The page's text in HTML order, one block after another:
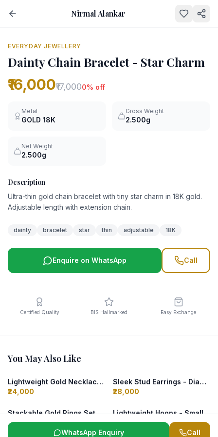
Nirmal Alankar
EVERYDAY JEWELLERY
Dainty Chain Bracelet - Star Charm
₹16,000₹17,0000% off
Metal
GOLD 18K
Gross Weight
2.500g
Net Weight
2.500g
Description
Ultra-thin gold chain bracelet with tiny star charm in 18K gold.
Adjustable length with extension chain.
dainty bracelet star thin adjustable 18K
Enquire on WhatsApp Call
Certified Quality BIS Hallmarked Easy Exchange
You May Also Like
Lightweight Gold Necklace - Leaf Design
₹24,000
Sleek Stud Earrings - Diamond
₹28,000
₹18,000
₹18,500
WhatsApp Enquiry
Call